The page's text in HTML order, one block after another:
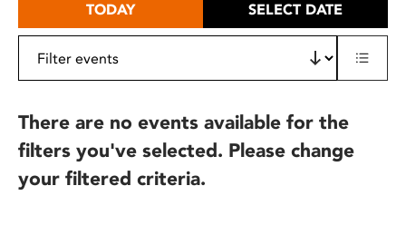
TODAY SELECT DATE
There are no events available for the
filters you've selected. Please change
your filtered criteria.